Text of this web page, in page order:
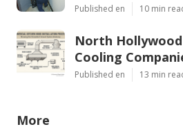
Published en 10 min
North
Cooling
Published en 13 min
More